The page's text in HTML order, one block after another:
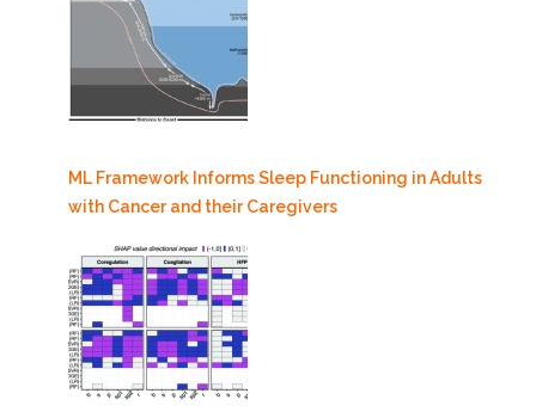
ML Framework Informs Sleep Functioning in Adults
with Cancer and their Caregivers